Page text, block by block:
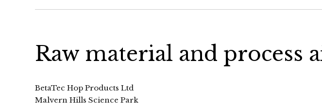
Raw material and process
BetaTec Hop Products Ltd
Malvern Hills Science Park